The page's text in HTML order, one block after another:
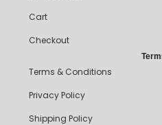
Cart
Checkout
Terms & Conditions
Privacy Policy
Shipping Policy